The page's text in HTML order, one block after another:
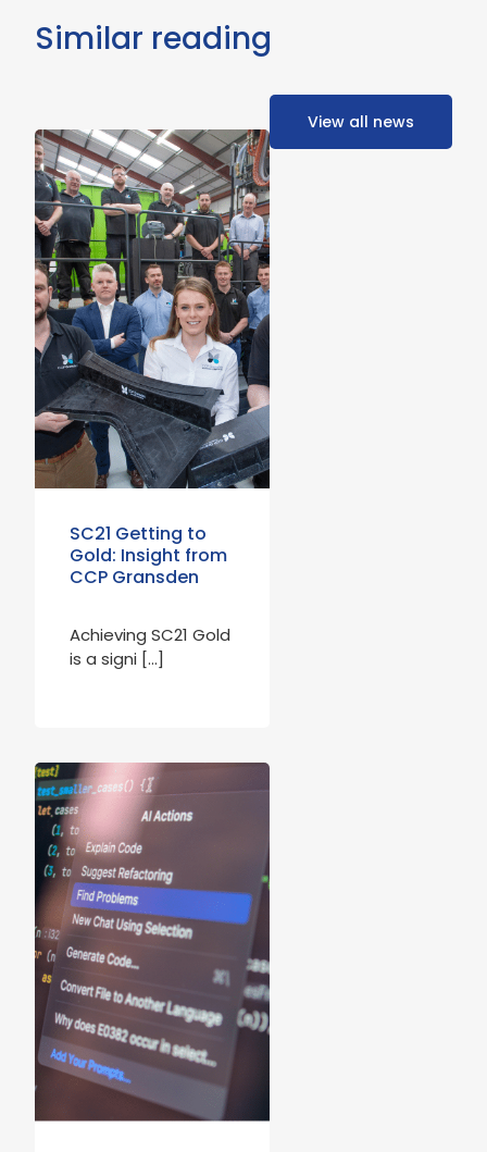
Similar reading
View all news
SC21 Getting to
Gold: Insight from
CCP Gransden
Achieving SC21 Gold
is a signi […]